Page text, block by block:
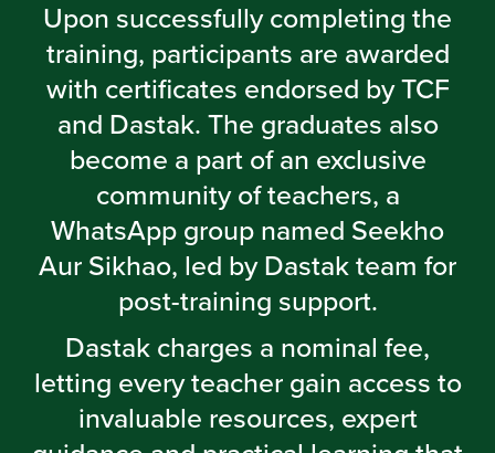
Upon successfully completing the
training, participants are awarded
with certificates endorsed by TCF
and Dastak. The graduates also
become a part of an exclusive
community of teachers, a
WhatsApp group named Seekho
Aur Sikhao, led by Dastak team for
post-training support.
Dastak charges a nominal fee,
letting every teacher gain access to
invaluable resources, expert